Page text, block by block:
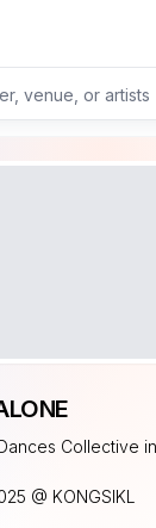
Collective
@ KONGSIKL